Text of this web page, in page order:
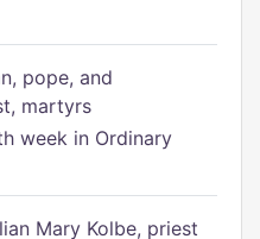
pope, and
martyrs
week in Ordinary
Mary Kolbe, priest